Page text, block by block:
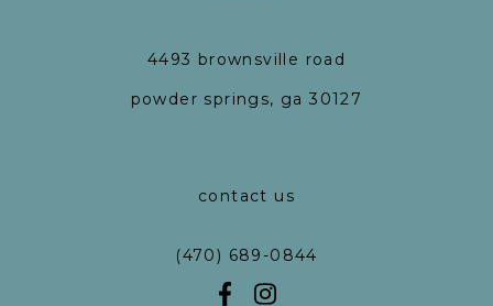
4493 brownsville road
powder springs, ga 30127
contact us
(470) 689-0844